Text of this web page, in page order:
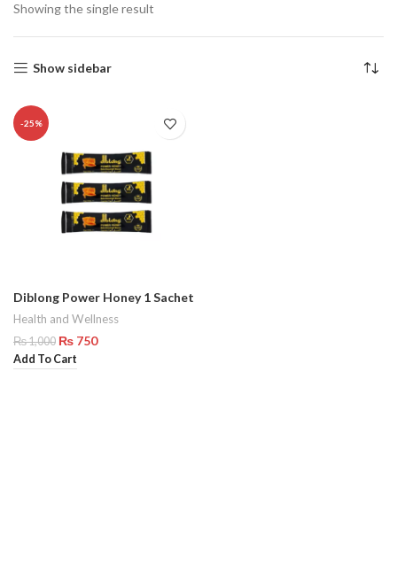
Showing the single result
Show sidebar
-25%
Diblong Power Honey 1 Sachet
Health and Wellness
₨1,000 ₨ 750
Add To Cart